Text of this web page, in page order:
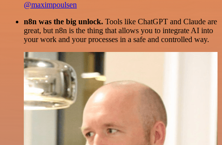
@maximpoulsen
n8n was the big unlock. Tools like ChatGPT and Claude are
great, but n8n is the thing that allows you to integrate AI into
your work and your processes in a safe and controlled way.